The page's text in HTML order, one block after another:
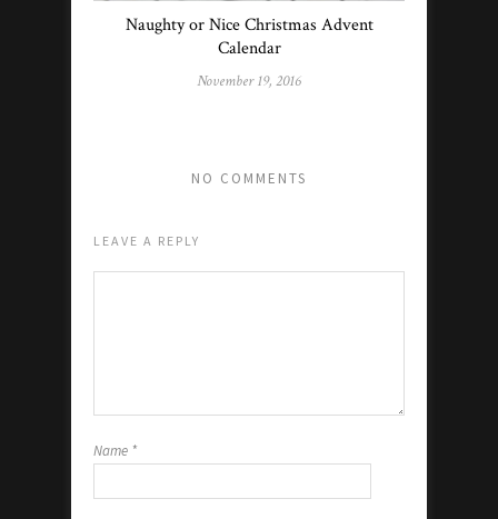
Naughty or Nice Christmas Advent
Calendar
November 19, 2016
NO COMMENTS
LEAVE A REPLY
Name *